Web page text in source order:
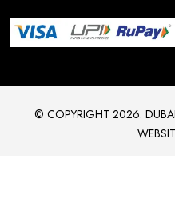
© COPYRIGHT 2026.